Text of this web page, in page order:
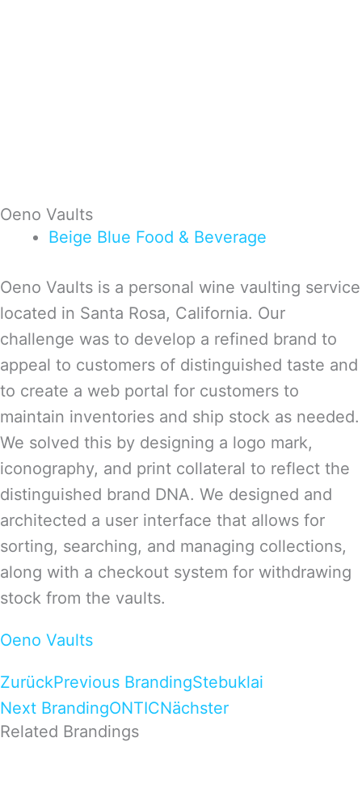
Oeno Vaults
Beige Blue Food & Beverage
Oeno Vaults is a personal wine vaulting service
located in Santa Rosa, California. Our
challenge was to develop a refined brand to
appeal to customers of distinguished taste and
to create a web portal for customers to
maintain inventories and ship stock as needed.
We solved this by designing a logo mark,
iconography, and print collateral to reflect the
distinguished brand DNA. We designed and
architected a user interface that allows for
sorting, searching, and managing collections,
along with a checkout system for withdrawing
stock from the vaults.
Oeno Vaults
ZurückPrevious BrandingStebuklai
Next BrandingONTICNächster
Related Brandings